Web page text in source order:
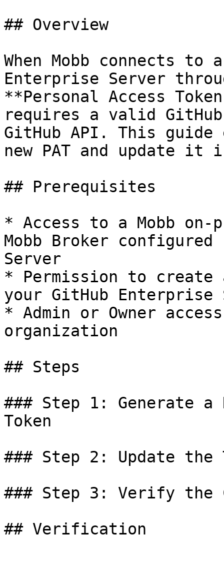
## Overview
When Mobb connects to
Enterprise Server
**Personal Access
requires a valid
GitHub API. This
new PAT and update it
## Prerequisites
* Access to a Mobb on-
Mobb Broker
Server
* Permission to create
your GitHub Enterprise
* Admin or Owner
organization
## Steps
### Step 1: Generate a
Token
### Step 2: Update the
### Step 3: Verify the